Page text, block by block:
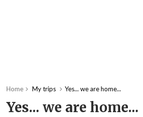
Home My trips Yes... we are home...
Yes... we are home...